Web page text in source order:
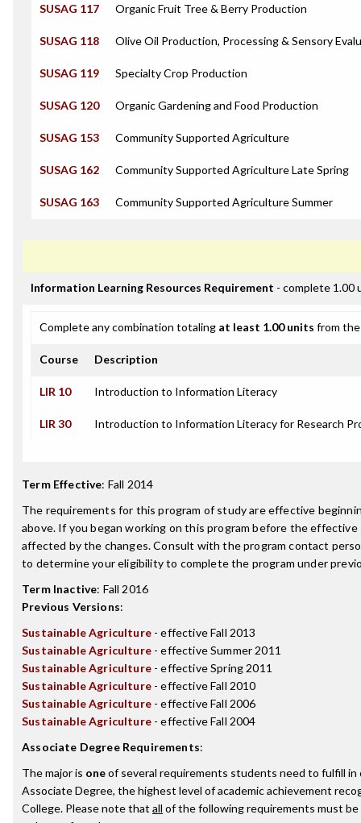
SUSAG 117 Organic Fruit Tree & Berry Production
SUSAG 118 Olive Oil Production, Processing & Sensory
SUSAG 119 Specialty Crop Production
SUSAG 120 Organic Gardening and Food Production
SUSAG 153 Community Supported Agriculture
SUSAG 162 Community Supported Agriculture Late Spring
SUSAG 163 Community Supported Agriculture Summer
Information Learning Resources Requirement - complete 1.00
Complete any combination totaling at least 1.00 units from
Course Description
LIR 10 Introduction to Information Literacy
LIR 30 Introduction to Information Literacy for Research
Term Effective: Fall 2014
The requirements for this program of study are effective
above. If you began working on this program before the effective
affected by the changes. Consult with the program contact
to determine your eligibility to complete the program under
Term Inactive: Fall 2016
Previous Versions:
Sustainable Agriculture- effective Fall 2013
Sustainable Agriculture- effective Summer 2011
Sustainable Agriculture- effective Spring 2011
Sustainable Agriculture- effective Fall 2010
Sustainable Agriculture- effective Fall 2006
Sustainable Agriculture- effective Fall 2004
Associate Degree Requirements:
The major is oneof several requirements students need to fulfill
Associate Degree, the highest level of academic achievement
College. Please note that all of the following requirements must